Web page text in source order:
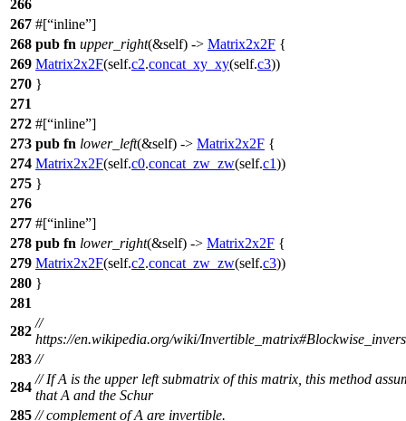
266
267 #[ inline ]
268 pub fn upper_right(&self) -> Matrix2x2F {
269 Matrix2x2F(self.c2.concat_xy_xy(self.c3))
270 }
271
272 #[ inline ]
273 pub fn lower_left(&self) -> Matrix2x2F {
274 Matrix2x2F(self.c0.concat_zw_zw(self.c1))
275 }
276
277 #[ inline ]
278 pub fn lower_right(&self) -> Matrix2x2F {
279 Matrix2x2F(self.c2.concat_zw_zw(self.c3))
280 }
281
282
//
https://en.wikipedia.org/wiki/
283 //
284
// If A is the upper left submatrix of this matrix, this method
that A and the Schur
285 // complement of A are invertible.